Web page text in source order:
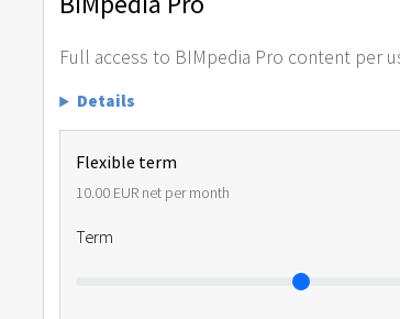
Full access to BIMpedia Pro content per
Details
Flexible term
10.00 EUR net per month
Term